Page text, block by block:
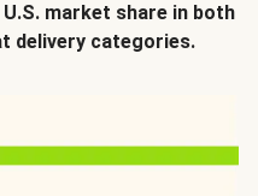
market share in both
delivery categories.